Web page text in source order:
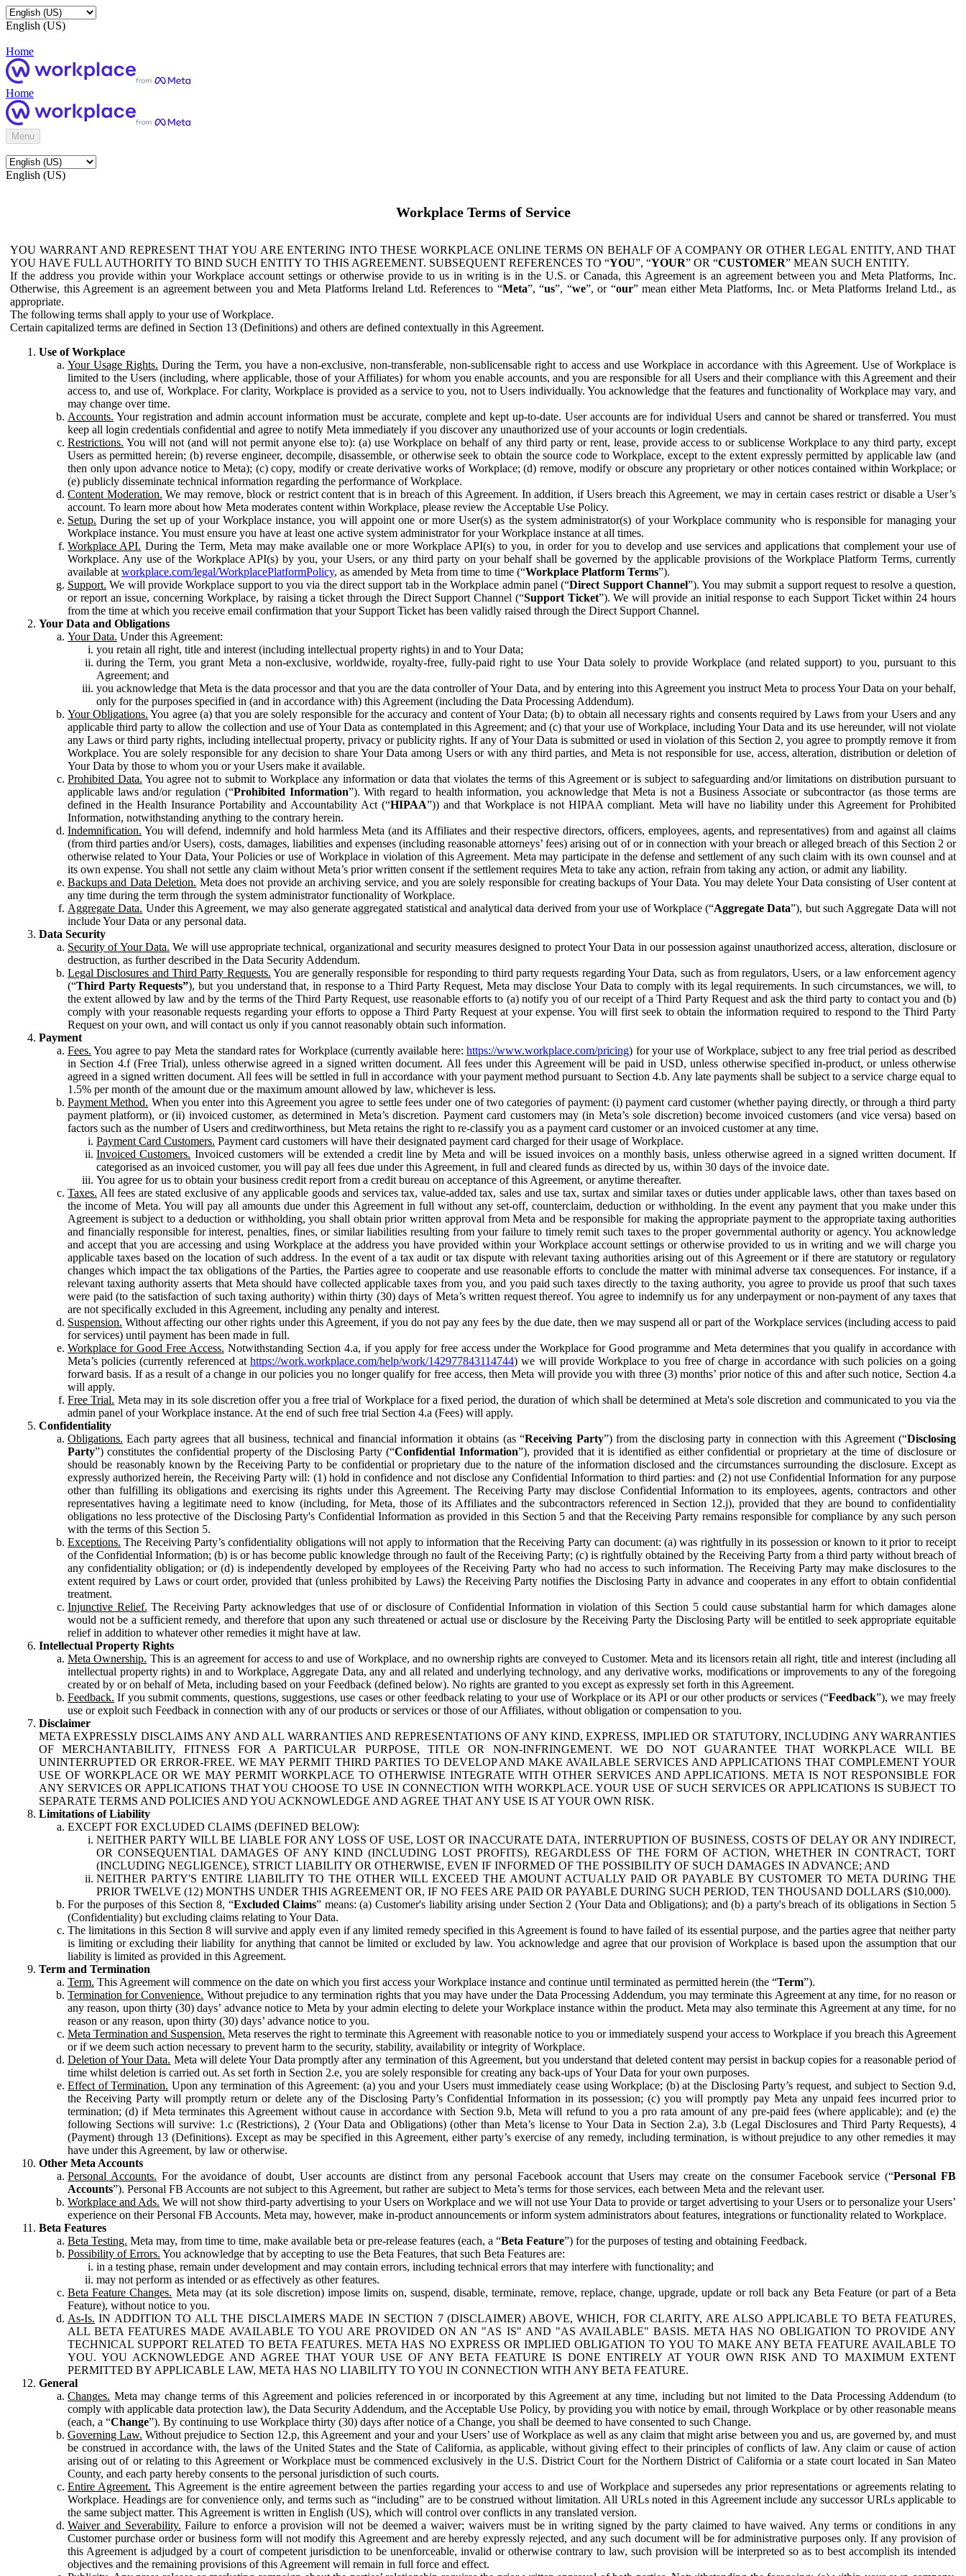
English (US)
Home
Home
Menu
English (US)
Workplace Terms of Service
YOU WARRANT AND REPRESENT THAT YOU ARE ENTERING INTO THESE WORKPLACE ONLINE TERMS ON BEHALF OF A COMPANY OR OTHER LEGAL ENTITY, AND THAT
YOU HAVE FULL AUTHORITY TO BIND SUCH ENTITY TO THIS AGREEMENT. SUBSEQUENT REFERENCES TO “YOU”, “YOUR” OR “CUSTOMER” MEAN SUCH ENTITY.
If the address you provide within your Workplace account settings or otherwise provide to us in writing is in the U.S. or Canada, this Agreement is an agreement between you and Meta Platforms, Inc.
Otherwise, this Agreement is an agreement between you and Meta Platforms Ireland Ltd. References to “Meta”, “us”, “we”, or “our” mean either Meta Platforms, Inc. or Meta Platforms Ireland Ltd., as
appropriate.
The following terms shall apply to your use of Workplace.
Certain capitalized terms are defined in Section 13 (Definitions) and others are defined contextually in this Agreement.
Use of Workplace
Your Usage Rights. During the Term, you have a non-exclusive, non-transferable, non-sublicensable right to access and use Workplace in accordance with this Agreement. Use of Workplace is
limited to the Users (including, where applicable, those of your Affiliates) for whom you enable accounts, and you are responsible for all Users and their compliance with this Agreement and their
access to, and use of, Workplace. For clarity, Workplace is provided as a service to you, not to Users individually. You acknowledge that the features and functionality of Workplace may vary, and
may change over time.
Accounts. Your registration and admin account information must be accurate, complete and kept up-to-date. User accounts are for individual Users and cannot be shared or transferred. You must
keep all login credentials confidential and agree to notify Meta immediately if you discover any unauthorized use of your accounts or login credentials.
Restrictions. You will not (and will not permit anyone else to): (a) use Workplace on behalf of any third party or rent, lease, provide access to or sublicense Workplace to any third party, except
Users as permitted herein; (b) reverse engineer, decompile, disassemble, or otherwise seek to obtain the source code to Workplace, except to the extent expressly permitted by applicable law (and
then only upon advance notice to Meta); (c) copy, modify or create derivative works of Workplace; (d) remove, modify or obscure any proprietary or other notices contained within Workplace; or
(e) publicly disseminate technical information regarding the performance of Workplace.
Content Moderation. We may remove, block or restrict content that is in breach of this Agreement. In addition, if Users breach this Agreement, we may in certain cases restrict or disable a User’s
account. To learn more about how Meta moderates content within Workplace, please review the Acceptable Use Policy.
Setup. During the set up of your Workplace instance, you will appoint one or more User(s) as the system administrator(s) of your Workplace community who is responsible for managing your
Workplace instance. You must ensure you have at least one active system administrator for your Workplace instance at all times.
Workplace API. During the Term, Meta may make available one or more Workplace API(s) to you, in order for you to develop and use services and applications that complement your use of
Workplace. Any use of the Workplace API(s) by you, your Users, or any third party on your behalf shall be governed by the applicable provisions of the Workplace Platform Terms, currently
available at workplace.com/legal/WorkplacePlatformPolicy, as amended by Meta from time to time (“Workplace Platform Terms”).
Support. We will provide Workplace support to you via the direct support tab in the Workplace admin panel (“Direct Support Channel”). You may submit a support request to resolve a question,
or report an issue, concerning Workplace, by raising a ticket through the Direct Support Channel (“Support Ticket”). We will provide an initial response to each Support Ticket within 24 hours
from the time at which you receive email confirmation that your Support Ticket has been validly raised through the Direct Support Channel.
Your Data and Obligations
Your Data. Under this Agreement:
you retain all right, title and interest (including intellectual property rights) in and to Your Data;
during the Term, you grant Meta a non-exclusive, worldwide, royalty-free, fully-paid right to use Your Data solely to provide Workplace (and related support) to you, pursuant to this
Agreement; and
you acknowledge that Meta is the data processor and that you are the data controller of Your Data, and by entering into this Agreement you instruct Meta to process Your Data on your behalf,
only for the purposes specified in (and in accordance with) this Agreement (including the Data Processing Addendum).
Your Obligations. You agree (a) that you are solely responsible for the accuracy and content of Your Data; (b) to obtain all necessary rights and consents required by Laws from your Users and any
applicable third party to allow the collection and use of Your Data as contemplated in this Agreement; and (c) that your use of Workplace, including Your Data and its use hereunder, will not violate
any Laws or third party rights, including intellectual property, privacy or publicity rights. If any of Your Data is submitted or used in violation of this Section 2, you agree to promptly remove it from
Workplace. You are solely responsible for any decision to share Your Data among Users or with any third parties, and Meta is not responsible for use, access, alteration, distribution or deletion of
Your Data by those to whom you or your Users make it available.
Prohibited Data. You agree not to submit to Workplace any information or data that violates the terms of this Agreement or is subject to safeguarding and/or limitations on distribution pursuant to
applicable laws and/or regulation (“Prohibited Information”). With regard to health information, you acknowledge that Meta is not a Business Associate or subcontractor (as those terms are
defined in the Health Insurance Portability and Accountability Act (“HIPAA”)) and that Workplace is not HIPAA compliant. Meta will have no liability under this Agreement for Prohibited
Information, notwithstanding anything to the contrary herein.
Indemnification. You will defend, indemnify and hold harmless Meta (and its Affiliates and their respective directors, officers, employees, agents, and representatives) from and against all claims
(from third parties and/or Users), costs, damages, liabilities and expenses (including reasonable attorneys’ fees) arising out of or in connection with your breach or alleged breach of this Section 2 or
otherwise related to Your Data, Your Policies or use of Workplace in violation of this Agreement. Meta may participate in the defense and settlement of any such claim with its own counsel and at
its own expense. You shall not settle any claim without Meta’s prior written consent if the settlement requires Meta to take any action, refrain from taking any action, or admit any liability.
Backups and Data Deletion. Meta does not provide an archiving service, and you are solely responsible for creating backups of Your Data. You may delete Your Data consisting of User content at
any time during the term through the system administrator functionality of Workplace.
Aggregate Data. Under this Agreement, we may also generate aggregated statistical and analytical data derived from your use of Workplace (“Aggregate Data”), but such Aggregate Data will not
include Your Data or any personal data.
Data Security
Security of Your Data. We will use appropriate technical, organizational and security measures designed to protect Your Data in our possession against unauthorized access, alteration, disclosure or
destruction, as further described in the Data Security Addendum.
Legal Disclosures and Third Party Requests. You are generally responsible for responding to third party requests regarding Your Data, such as from regulators, Users, or a law enforcement agency
(“Third Party Requests”), but you understand that, in response to a Third Party Request, Meta may disclose Your Data to comply with its legal requirements. In such circumstances, we will, to
the extent allowed by law and by the terms of the Third Party Request, use reasonable efforts to (a) notify you of our receipt of a Third Party Request and ask the third party to contact you and (b)
comply with your reasonable requests regarding your efforts to oppose a Third Party Request at your expense. You will first seek to obtain the information required to respond to the Third Party
Request on your own, and will contact us only if you cannot reasonably obtain such information.
Payment
Fees. You agree to pay Meta the standard rates for Workplace (currently available here:https://www.workplace.com/pricing) for your use of Workplace, subject to any free trial period as described
in Section 4.f (Free Trial), unless otherwise agreed in a signed written document. All fees under this Agreement will be paid in USD, unless otherwise specified in-product, or unless otherwise
agreed in a signed written document. All fees will be settled in full in accordance with your payment method pursuant to Section 4.b. Any late payments shall be subject to a service charge equal to
1.5% per month of the amount due or the maximum amount allowed by law, whichever is less.
Payment Method. When you enter into this Agreement you agree to settle fees under one of two categories of payment: (i) payment card customer (whether paying directly, or through a third party
payment platform), or (ii) invoiced customer, as determined in Meta’s discretion. Payment card customers may (in Meta’s sole discretion) become invoiced customers (and vice versa) based on
factors such as the number of Users and creditworthiness, but Meta retains the right to re-classify you as a payment card customer or an invoiced customer at any time.
Payment Card Customers. Payment card customers will have their designated payment card charged for their usage of Workplace.
Invoiced Customers. Invoiced customers will be extended a credit line by Meta and will be issued invoices on a monthly basis, unless otherwise agreed in a signed written document. If
categorised as an invoiced customer, you will pay all fees due under this Agreement, in full and cleared funds as directed by us, within 30 days of the invoice date.
You agree for us to obtain your business credit report from a credit bureau on acceptance of this Agreement, or anytime thereafter.
Taxes. All fees are stated exclusive of any applicable goods and services tax, value-added tax, sales and use tax, surtax and similar taxes or duties under applicable laws, other than taxes based on
the income of Meta. You will pay all amounts due under this Agreement in full without any set-off, counterclaim, deduction or withholding. In the event any payment that you make under this
Agreement is subject to a deduction or withholding, you shall obtain prior written approval from Meta and be responsible for making the appropriate payment to the appropriate taxing authorities
and financially responsible for interest, penalties, fines, or similar liabilities resulting from your failure to timely remit such taxes to the proper governmental authority or agency. You acknowledge
and accept that you are accessing and using Workplace at the address you have provided within your Workplace account settings or otherwise provided to us in writing and we will charge you
applicable taxes based on the location of such address. In the event of a tax audit or tax dispute with relevant taxing authorities arising out of this Agreement or if there are statutory or regulatory
changes which impact the tax obligations of the Parties, the Parties agree to cooperate and use reasonable efforts to conclude the matter with minimal adverse tax consequences. For instance, if a
relevant taxing authority asserts that Meta should have collected applicable taxes from you, and you paid such taxes directly to the taxing authority, you agree to provide us proof that such taxes
were paid (to the satisfaction of such taxing authority) within thirty (30) days of Meta’s written request thereof. You agree to indemnify us for any underpayment or non-payment of any taxes that
are not specifically excluded in this Agreement, including any penalty and interest.
Suspension. Without affecting our other rights under this Agreement, if you do not pay any fees by the due date, then we may suspend all or part of the Workplace services (including access to paid
for services) until payment has been made in full.
Workplace for Good Free Access. Notwithstanding Section 4.a, if you apply for free access under the Workplace for Good programme and Meta determines that you qualify in accordance with
Meta’s policies (currently referenced athttps://work.workplace.com/help/work/142977843114744) we will provide Workplace to you free of charge in accordance with such policies on a going
forward basis. If as a result of a change in our policies you no longer qualify for free access, then Meta will provide you with three (3) months’ prior notice of this and after such notice, Section 4.a
will apply.
Free Trial. Meta may in its sole discretion offer you a free trial of Workplace for a fixed period, the duration of which shall be determined at Meta's sole discretion and communicated to you via the
admin panel of your Workplace instance. At the end of such free trial Section 4.a (Fees) will apply.
Confidentiality
Obligations. Each party agrees that all business, technical and financial information it obtains (as “Receiving Party”) from the disclosing party in connection with this Agreement (“Disclosing
Party”) constitutes the confidential property of the Disclosing Party (“Confidential Information”), provided that it is identified as either confidential or proprietary at the time of disclosure or
should be reasonably known by the Receiving Party to be confidential or proprietary due to the nature of the information disclosed and the circumstances surrounding the disclosure. Except as
expressly authorized herein, the Receiving Party will: (1) hold in confidence and not disclose any Confidential Information to third parties: and (2) not use Confidential Information for any purpose
other than fulfilling its obligations and exercising its rights under this Agreement. The Receiving Party may disclose Confidential Information to its employees, agents, contractors and other
representatives having a legitimate need to know (including, for Meta, those of its Affiliates and the subcontractors referenced in Section 12.j), provided that they are bound to confidentiality
obligations no less protective of the Disclosing Party's Confidential Information as provided in this Section 5 and that the Receiving Party remains responsible for compliance by any such person
with the terms of this Section 5.
Exceptions. The Receiving Party’s confidentiality obligations will not apply to information that the Receiving Party can document: (a) was rightfully in its possession or known to it prior to receipt
of the Confidential Information; (b) is or has become public knowledge through no fault of the Receiving Party; (c) is rightfully obtained by the Receiving Party from a third party without breach of
any confidentiality obligation; or (d) is independently developed by employees of the Receiving Party who had no access to such information. The Receiving Party may make disclosures to the
extent required by Laws or court order, provided that (unless prohibited by Laws) the Receiving Party notifies the Disclosing Party in advance and cooperates in any effort to obtain confidential
treatment.
Injunctive Relief. The Receiving Party acknowledges that use of or disclosure of Confidential Information in violation of this Section 5 could cause substantial harm for which damages alone
would not be a sufficient remedy, and therefore that upon any such threatened or actual use or disclosure by the Receiving Party the Disclosing Party will be entitled to seek appropriate equitable
relief in addition to whatever other remedies it might have at law.
Intellectual Property Rights
Meta Ownership. This is an agreement for access to and use of Workplace, and no ownership rights are conveyed to Customer. Meta and its licensors retain all right, title and interest (including all
intellectual property rights) in and to Workplace, Aggregate Data, any and all related and underlying technology, and any derivative works, modifications or improvements to any of the foregoing
created by or on behalf of Meta, including based on your Feedback (defined below). No rights are granted to you except as expressly set forth in this Agreement.
Feedback. If you submit comments, questions, suggestions, use cases or other feedback relating to your use of Workplace or its API or our other products or services (“Feedback”), we may freely
use or exploit such Feedback in connection with any of our products or services or those of our Affiliates, without obligation or compensation to you.
Disclaimer
META EXPRESSLY DISCLAIMS ANY AND ALL WARRANTIES AND REPRESENTATIONS OF ANY KIND, EXPRESS, IMPLIED OR STATUTORY, INCLUDING ANY WARRANTIES
OF MERCHANTABILITY, FITNESS FOR A PARTICULAR PURPOSE, TITLE OR NON-INFRINGEMENT. WE DO NOT GUARANTEE THAT WORKPLACE WILL BE
UNINTERRUPTED OR ERROR-FREE. WE MAY PERMIT THIRD PARTIES TO DEVELOP AND MAKE AVAILABLE SERVICES AND APPLICATIONS THAT COMPLEMENT YOUR
USE OF WORKPLACE OR WE MAY PERMIT WORKPLACE TO OTHERWISE INTEGRATE WITH OTHER SERVICES AND APPLICATIONS. META IS NOT RESPONSIBLE FOR
ANY SERVICES OR APPLICATIONS THAT YOU CHOOSE TO USE IN CONNECTION WITH WORKPLACE. YOUR USE OF SUCH SERVICES OR APPLICATIONS IS SUBJECT TO
SEPARATE TERMS AND POLICIES AND YOU ACKNOWLEDGE AND AGREE THAT ANY USE IS AT YOUR OWN RISK.
Limitations of Liability
EXCEPT FOR EXCLUDED CLAIMS (DEFINED BELOW):
NEITHER PARTY WILL BE LIABLE FOR ANY LOSS OF USE, LOST OR INACCURATE DATA, INTERRUPTION OF BUSINESS, COSTS OF DELAY OR ANY INDIRECT,
OR CONSEQUENTIAL DAMAGES OF ANY KIND (INCLUDING LOST PROFITS), REGARDLESS OF THE FORM OF ACTION, WHETHER IN CONTRACT, TORT
(INCLUDING NEGLIGENCE), STRICT LIABILITY OR OTHERWISE, EVEN IF INFORMED OF THE POSSIBILITY OF SUCH DAMAGES IN ADVANCE; AND
NEITHER PARTY'S ENTIRE LIABILITY TO THE OTHER WILL EXCEED THE AMOUNT ACTUALLY PAID OR PAYABLE BY CUSTOMER TO META DURING THE
PRIOR TWELVE (12) MONTHS UNDER THIS AGREEMENT OR, IF NO FEES ARE PAID OR PAYABLE DURING SUCH PERIOD, TEN THOUSAND DOLLARS ($10,000).
For the purposes of this Section 8, “Excluded Claims” means: (a) Customer's liability arising under Section 2 (Your Data and Obligations); and (b) a party's breach of its obligations in Section 5
(Confidentiality) but excluding claims relating to Your Data.
The limitations in this Section 8 will survive and apply even if any limited remedy specified in this Agreement is found to have failed of its essential purpose, and the parties agree that neither party
is limiting or excluding their liability for anything that cannot be limited or excluded by law. You acknowledge and agree that our provision of Workplace is based upon the assumption that our
liability is limited as provided in this Agreement.
Term and Termination
Term. This Agreement will commence on the date on which you first access your Workplace instance and continue until terminated as permitted herein (the “Term”).
Termination for Convenience. Without prejudice to any termination rights that you may have under the Data Processing Addendum, you may terminate this Agreement at any time, for no reason or
any reason, upon thirty (30) days’ advance notice to Meta by your admin electing to delete your Workplace instance within the product. Meta may also terminate this Agreement at any time, for no
reason or any reason, upon thirty (30) days’ advance notice to you.
Meta Termination and Suspension. Meta reserves the right to terminate this Agreement with reasonable notice to you or immediately suspend your access to Workplace if you breach this Agreement
or if we deem such action necessary to prevent harm to the security, stability, availability or integrity of Workplace.
Deletion of Your Data. Meta will delete Your Data promptly after any termination of this Agreement, but you understand that deleted content may persist in backup copies for a reasonable period of
time whilst deletion is carried out. As set forth in Section 2.e, you are solely responsible for creating any back-ups of Your Data for your own purposes.
Effect of Termination. Upon any termination of this Agreement: (a) you and your Users must immediately cease using Workplace; (b) at the Disclosing Party’s request, and subject to Section 9.d,
the Receiving Party will promptly return or delete any of the Disclosing Party’s Confidential Information in its possession; (c) you will promptly pay Meta any unpaid fees incurred prior to
termination; (d) if Meta terminates this Agreement without cause in accordance with Section 9.b, Meta will refund to you a pro rata amount of any pre-paid fees (where applicable); and (e) the
following Sections will survive: 1.c (Restrictions), 2 (Your Data and Obligations) (other than Meta’s license to Your Data in Section 2.a), 3.b (Legal Disclosures and Third Party Requests), 4
(Payment) through 13 (Definitions). Except as may be specified in this Agreement, either party’s exercise of any remedy, including termination, is without prejudice to any other remedies it may
have under this Agreement, by law or otherwise.
Other Meta Accounts
Personal Accounts. For the avoidance of doubt, User accounts are distinct from any personal Facebook account that Users may create on the consumer Facebook service (“Personal FB
Accounts”). Personal FB Accounts are not subject to this Agreement, but rather are subject to Meta’s terms for those services, each between Meta and the relevant user.
Workplace and Ads. We will not show third-party advertising to your Users on Workplace and we will not use Your Data to provide or target advertising to your Users or to personalize your Users’
experience on their Personal FB Accounts. Meta may, however, make in-product announcements or inform system administrators about features, integrations or functionality related to Workplace.
Beta Features
Beta Testing. Meta may, from time to time, make available beta or pre-release features (each, a “Beta Feature”) for the purposes of testing and obtaining Feedback.
Possibility of Errors. You acknowledge that by accepting to use the Beta Features, that such Beta Features are:
in a testing phase, remain under development and may contain errors, including technical errors that may interfere with functionality; and
may not perform as intended or as effectively as other features.
Beta Feature Changes. Meta may (at its sole discretion) impose limits on, suspend, disable, terminate, remove, replace, change, upgrade, update or roll back any Beta Feature (or part of a Beta
Feature), without notice to you.
As-Is. IN ADDITION TO ALL THE DISCLAIMERS MADE IN SECTION 7 (DISCLAIMER) ABOVE, WHICH, FOR CLARITY, ARE ALSO APPLICABLE TO BETA FEATURES,
ALL BETA FEATURES MADE AVAILABLE TO YOU ARE PROVIDED ON AN "AS IS" AND "AS AVAILABLE" BASIS. META HAS NO OBLIGATION TO PROVIDE ANY
TECHNICAL SUPPORT RELATED TO BETA FEATURES. META HAS NO EXPRESS OR IMPLIED OBLIGATION TO YOU TO MAKE ANY BETA FEATURE AVAILABLE TO
YOU. YOU ACKNOWLEDGE AND AGREE THAT YOUR USE OF ANY BETA FEATURE IS DONE ENTIRELY AT YOUR OWN RISK AND TO MAXIMUM EXTENT
PERMITTED BY APPLICABLE LAW, META HAS NO LIABILITY TO YOU IN CONNECTION WITH ANY BETA FEATURE.
General
Changes. Meta may change terms of this Agreement and policies referenced in or incorporated by this Agreement at any time, including but not limited to the Data Processing Addendum (to
comply with applicable data protection law), the Data Security Addendum, and the Acceptable Use Policy, by providing you with notice by email, through Workplace or by other reasonable means
(each, a “Change”). By continuing to use Workplace thirty (30) days after notice of a Change, you shall be deemed to have consented to such Change.
Governing Law. Without prejudice to Section 12.p, this Agreement and your and your Users’ use of Workplace as well as any claim that might arise between you and us, are governed by, and must
be construed in accordance with, the laws of the United States and the State of California, as applicable, without giving effect to their principles of conflicts of law. Any claim or cause of action
arising out of or relating to this Agreement or Workplace must be commenced exclusively in the U.S. District Court for the Northern District of California or a state court located in San Mateo
County, and each party hereby consents to the personal jurisdiction of such courts.
Entire Agreement. This Agreement is the entire agreement between the parties regarding your access to and use of Workplace and supersedes any prior representations or agreements relating to
Workplace. Headings are for convenience only, and terms such as “including” are to be construed without limitation. All URLs noted in this Agreement include any successor URLs applicable to
the same subject matter. This Agreement is written in English (US), which will control over conflicts in any translated version.
Waiver and Severability. Failure to enforce a provision will not be deemed a waiver; waivers must be in writing signed by the party claimed to have waived. Any terms or conditions in any
Customer purchase order or business form will not modify this Agreement and are hereby expressly rejected, and any such document will be for administrative purposes only. If any provision of
this Agreement is adjudged by a court of competent jurisdiction to be unenforceable, invalid or otherwise contrary to law, such provision will be interpreted so as to best accomplish its intended
objectives and the remaining provisions of this Agreement will remain in full force and effect.